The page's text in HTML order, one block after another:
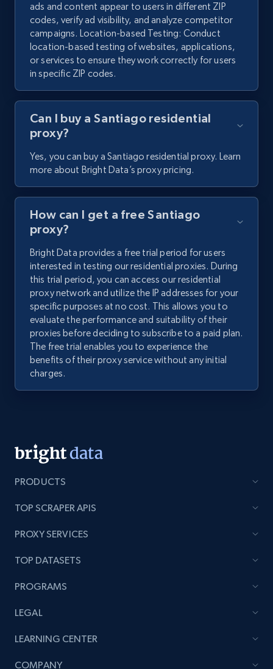
ads and content appear to users in different ZIP
codes, verify ad visibility, and analyze competitor
campaigns. Location-based Testing: Conduct
location-based testing of websites, applications,
or services to ensure they work correctly for users
in specific ZIP codes.
Can I buy a Santiago residential
proxy?
Yes, you can buy a Santiago residential proxy. Learn
more about Bright Data’s proxy pricing.
How can I get a free Santiago
proxy?
Bright Data provides a free trial period for users
interested in testing our residential proxies. During
this trial period, you can access our residential
proxy network and utilize the IP addresses for your
specific purposes at no cost. This allows you to
evaluate the performance and suitability of their
proxies before deciding to subscribe to a paid plan.
The free trial enables you to experience the
benefits of their proxy service without any initial
charges.
PRODUCTS
TOP SCRAPER APIS
PROXY SERVICES
TOP DATASETS
PROGRAMS
LEGAL
LEARNING CENTER
COMPANY